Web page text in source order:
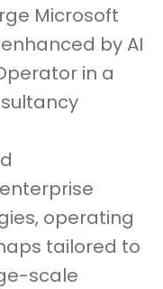
Microsoft
by AI
in a
operating
tailored to
scale